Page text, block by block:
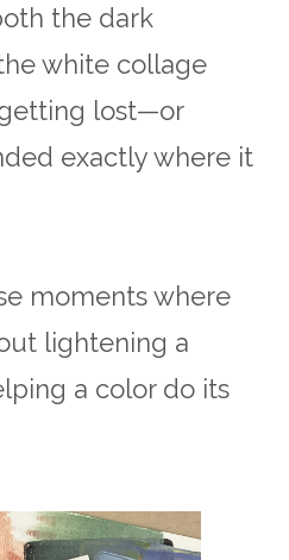
the dark
white collage
lost—or
exactly where it
moments where
lightening a
a color do its